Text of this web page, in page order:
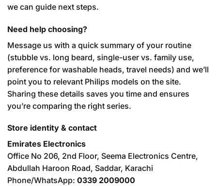
we can guide next steps.
Need help choosing?
Message us with a quick summary of your routine
(stubble vs. long beard, single-user vs. family use,
preference for washable heads, travel needs) and we’ll
point you to relevant Philips models on the site.
Sharing these details saves you time and ensures
you’re comparing the right series.
Store identity & contact
Emirates Electronics
Office No 206, 2nd Floor, Seema Electronics Centre,
Abdullah Haroon Road, Saddar, Karachi
Phone/WhatsApp: 0339 2009000